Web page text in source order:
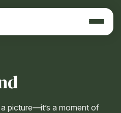
picture—it’s a moment of